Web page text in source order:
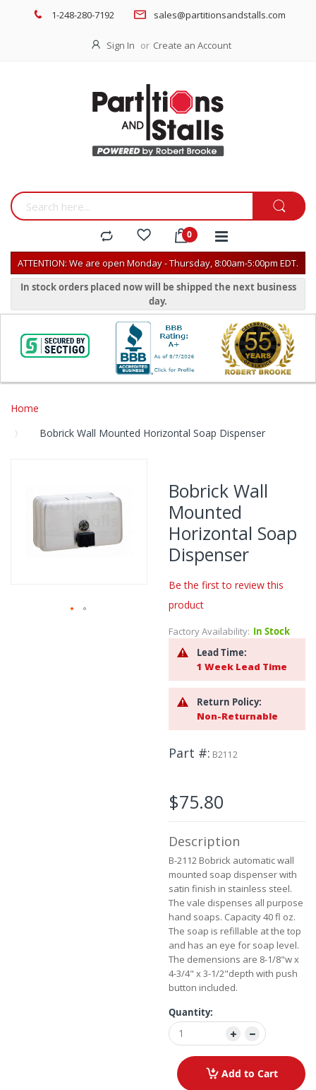
1-248-280-7192 sales@partitionsandstalls.com
Sign In Create an Account
ATTENTION: We are open Monday - Thursday, 8:00am-5:00pm EDT.
In stock orders placed now will be shipped the next business
day.
Home
Bobrick Wall Mounted Horizontal Soap Dispenser
the
end
of
the
images
Bobrick Wall
Mounted
Horizontal Soap
Dispenser
Be the first to review this
product
Factory Availability: In Stock
Lead Time:
1 Week Lead Time
Return Policy:
Non-Returnable
Part # B2112
$75.80
Description
B-2112 Bobrick automatic wall
mounted soap dispenser with
satin finish in stainless steel.
The vale dispenses all purpose
hand soaps. Capacity 40 fl oz.
The soap is refillable at the top
and has an eye for soap level.
The demensions are 8-1/8"w x
4-3/4" x 3-1/2"depth with push
button included.
Quantity:
Add to Cart